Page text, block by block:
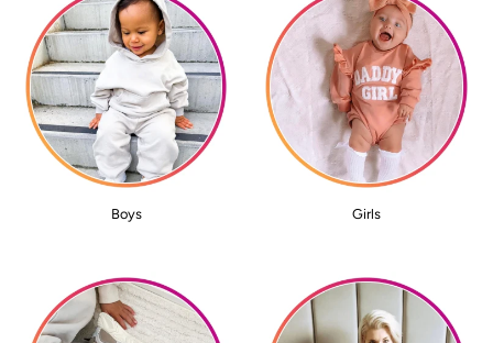
Boys Girls